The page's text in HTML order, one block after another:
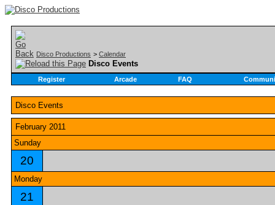
Disco Productions > Calendar
Disco Events
Register Arcade FAQ
Disco Events
February 2011
Sunday
20
Monday
21